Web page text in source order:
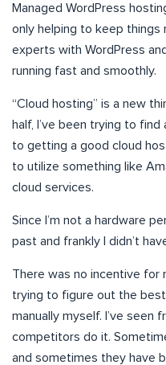
Managed WordPress
only helping to keep things
experts with WordPress
running fast and smoothly.
“Cloud hosting” is a new
half, I’ve been trying to
to getting a good cloud
to utilize something like
cloud services.
Since I’m not a hardware
past and frankly I didn’t
There was no incentive for
trying to figure out the
manually myself. I’ve seen
competitors do it.
and sometimes they have